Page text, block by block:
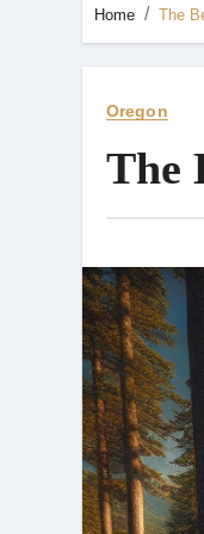
Home The
Oregon
The